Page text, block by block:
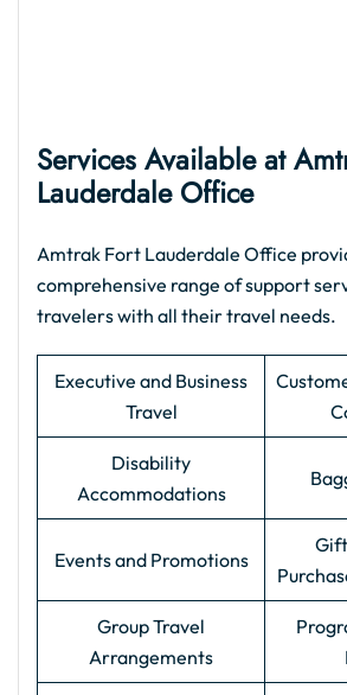
Services Available at
Lauderdale Office
Amtrak Fort Lauderdale Office
comprehensive range of support
travelers with all their travel needs.
Executive and Business
Travel
Disability
Accommodations
Events and Promotions
Group Travel
Arrangements